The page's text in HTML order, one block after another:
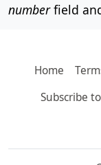
numberfield
Home
Subscribe